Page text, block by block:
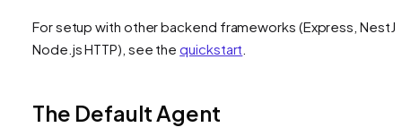
For setup with other backend frameworks (Express,
Node.js HTTP), see thequickstart
The Default Agent